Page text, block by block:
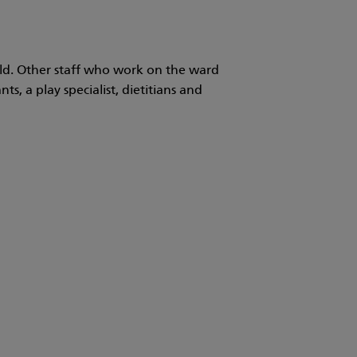
Other staff who work on the ward
a play specialist, dietitians and